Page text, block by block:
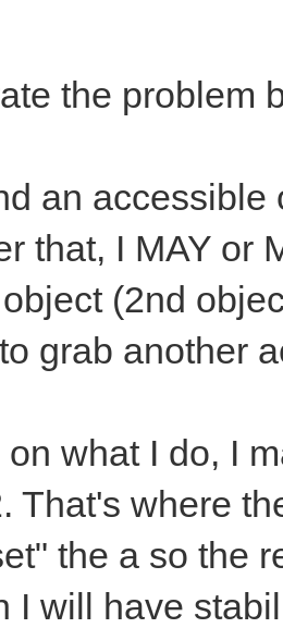
the problem
an
that, I MAY or
(2nd
grab another
what I do, I
That's where
the a so the
I will have